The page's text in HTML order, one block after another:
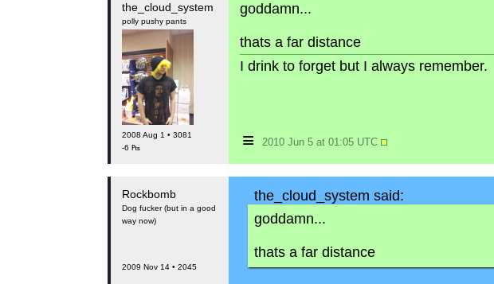
the_cloud_system
polly pushy pants
2008 Aug 1 • 3081
-6 ₧
goddamn...
thats a far distance
I drink to forget but I always remember.
≡ 2010 Jun 5 at 01:05 UTC
Rockbomb
Dog fucker (but in a good
way now)
2009 Nov 14 • 2045
the_cloud_system said:
goddamn...
thats a far distance